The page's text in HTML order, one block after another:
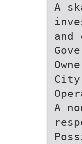
A
and
A